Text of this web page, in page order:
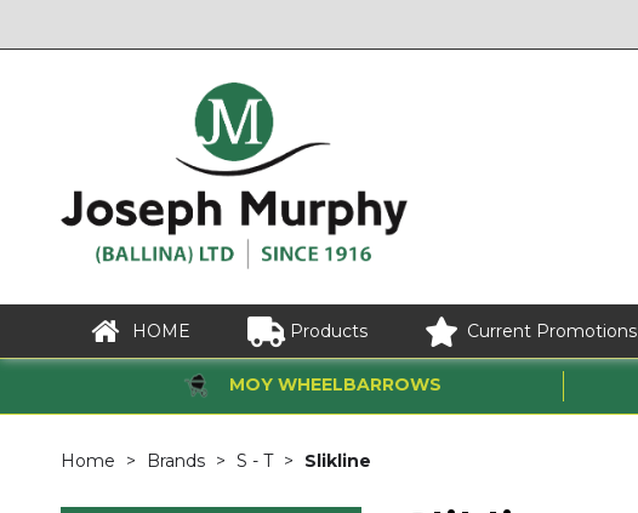
HOME Products Current Promotions
MOY WHEELBARROWS
Home Brands S - T Slikline